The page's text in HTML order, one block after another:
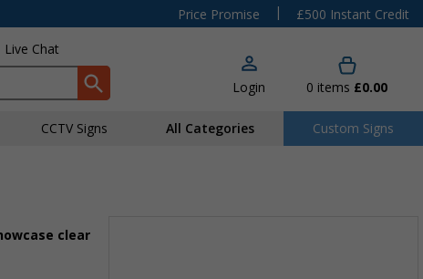
Price Promise |
£500 Instant Credit
Live Chat
Login 0 items £0.00
CCTV Signs All Categories Custom Signs
clear